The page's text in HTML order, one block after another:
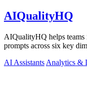
AIQualityHQ
AIQualityHQ helps teams
prompts across six key
AI Assistants Analytics &